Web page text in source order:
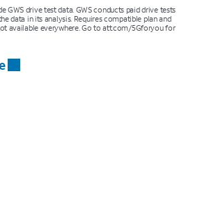
GWS drive test data. GWS conducts paid drive tests
data in its analysis. Requires compatible plan and
available everywhere. Go to att.com/5Gforyou for